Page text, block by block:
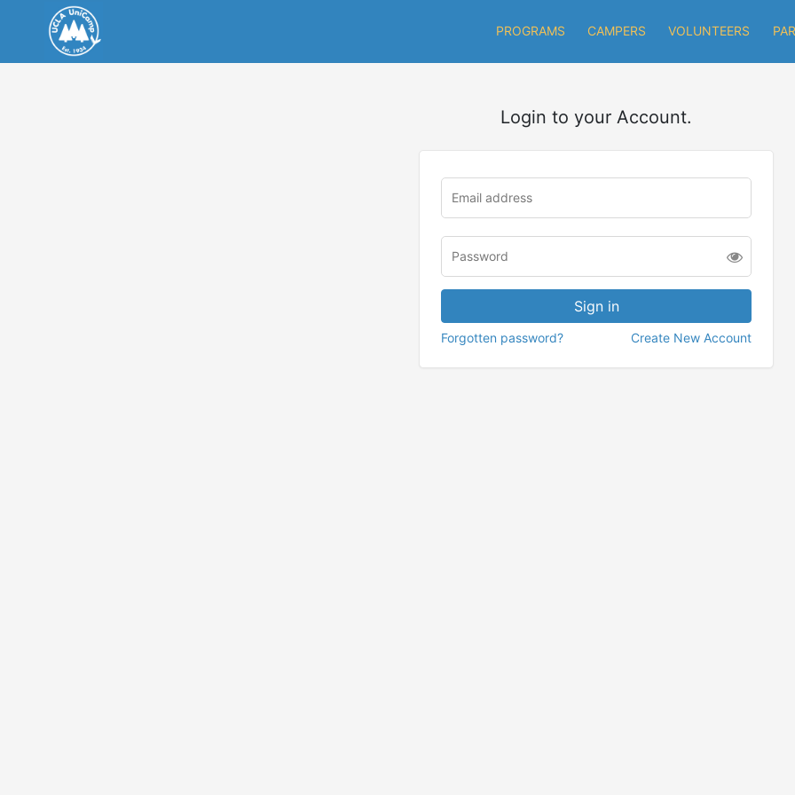
PROGRAMS CAMPERS VOLUNTEERS
Login to your Account.
Forgotten password? Create New Account